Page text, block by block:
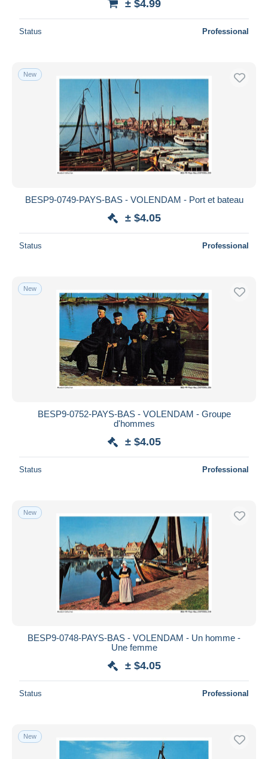
± $4.99
Status Professional
New
BESP9-0749-PAYS-BAS - VOLENDAM - Port et bateau
± $4.05
Status Professional
New
BESP9-0752-PAYS-BAS - VOLENDAM - Groupe
d'hommes
± $4.05
Status Professional
New
BESP9-0748-PAYS-BAS - VOLENDAM - Un homme -
Une femme
± $4.05
Status Professional
New